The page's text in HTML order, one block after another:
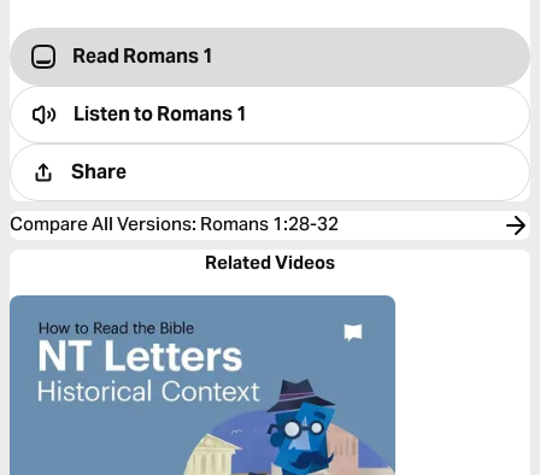
Read Romans 1
Listen toRomans 1
Share
Compare All Versions: Romans 1:28-32
Related Videos